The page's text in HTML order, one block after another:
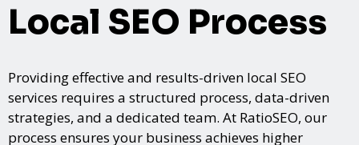
Local SEO Process
Providing effective and results-driven local SEO
services requires a structured process, data-driven
strategies, and a dedicated team. At RatioSEO, our
process ensures your business achieves higher